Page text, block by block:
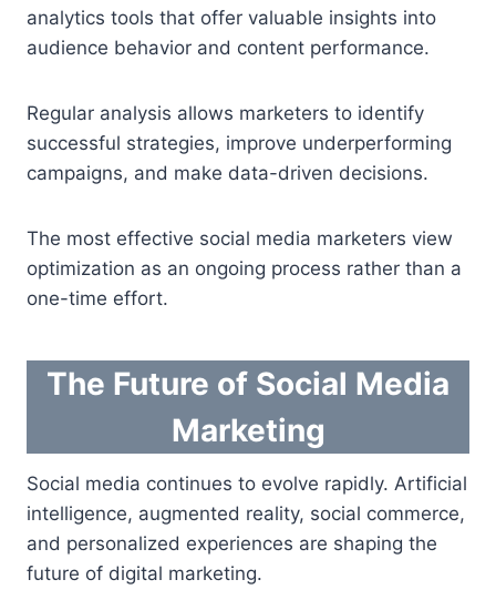
analytics tools that offer valuable insights into
audience behavior and content performance.
Regular analysis allows marketers to identify
successful strategies, improve underperforming
campaigns, and make data-driven decisions.
The most effective social media marketers view
optimization as an ongoing process rather than a
one-time effort.
The Future of Social Media
Marketing
Social media continues to evolve rapidly. Artificial
intelligence, augmented reality, social commerce,
and personalized experiences are shaping the
future of digital marketing.